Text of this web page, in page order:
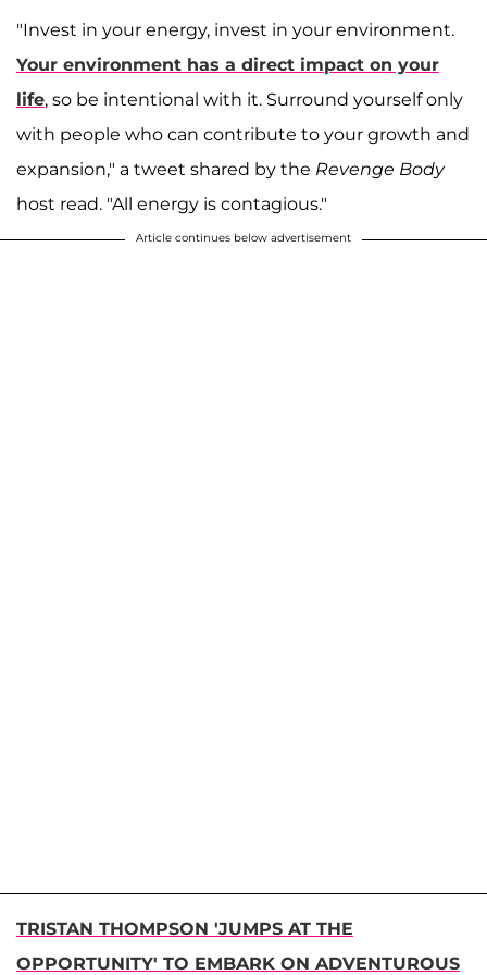
"Invest in your energy, invest in your environment.
Your environment has a direct impact on your
life, so be intentional with it. Surround yourself only
with people who can contribute to your growth and
expansion," a tweet shared by the Revenge Body
host read. "All energy is contagious."
Article continues below advertisement
TRISTAN THOMPSON 'JUMPS AT THE
OPPORTUNITY' TO EMBARK ON ADVENTUROUS